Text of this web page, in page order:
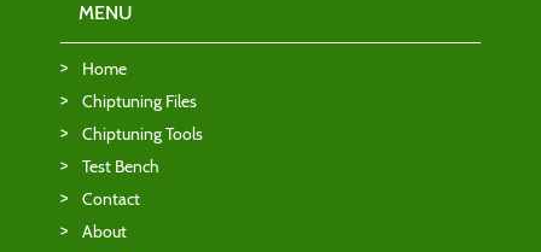
MENU
Home
Chiptuning Files
Chiptuning Tools
Test Bench
Contact
About